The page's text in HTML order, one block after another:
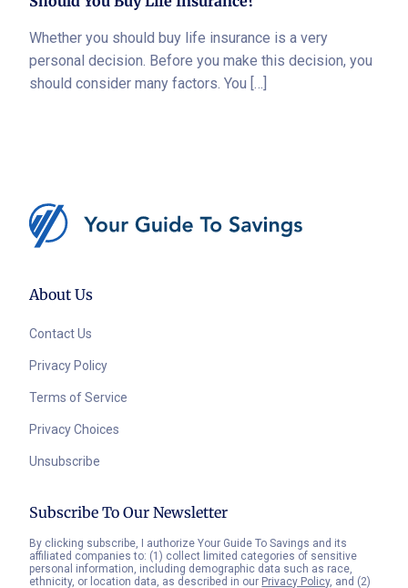
Whether you should buy life insurance is a very
personal decision. Before you make this decision, you
should consider many factors. You […]
About Us
Contact Us
Privacy Policy
Terms of Service
Privacy Choices
Unsubscribe
Subscribe To Our Newsletter
By clicking subscribe, I authorize Your Guide To Savings and its
affiliated companies to: (1) collect limited categories of sensitive
personal information, including demographic data such as race,
ethnicity, or location data, as described in our Privacy Policy, and (2)